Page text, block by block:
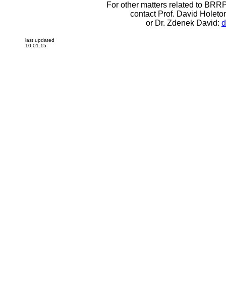
last updated
10.01.15
For other matters related to
contact Prof. David
or Dr. Zdenek David: